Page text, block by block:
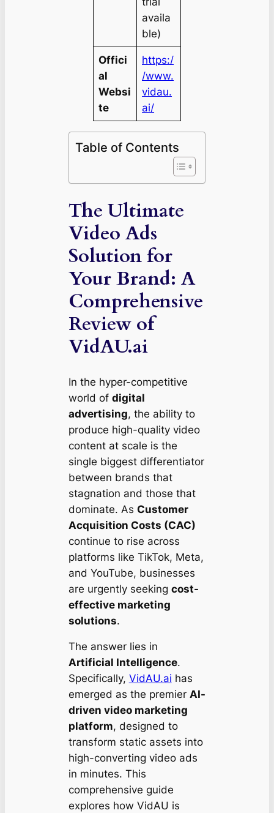
availa
ble)
Offici
al
Websi
te
https:/
/www.
vidau.
ai/
Table of Contents
The Ultimate
Video Ads
Solution for
Your Brand: A
Comprehensive
Review of
VidAU.ai
In the hyper-competitive
world of digital
advertising, the ability to
produce high-quality video
content at scale is the
single biggest differentiator
between brands that
stagnation and those that
dominate. As Customer
Acquisition Costs (CAC)
continue to rise across
platforms like TikTok, Meta,
and YouTube, businesses
are urgently seeking cost-
effective marketing
solutions.
The answer lies in
Artificial Intelligence.
Specifically, VidAU.ai has
emerged as the premier AI-
driven video marketing
platform, designed to
transform static assets into
high-converting video ads
in minutes. This
comprehensive guide
explores how VidAU is